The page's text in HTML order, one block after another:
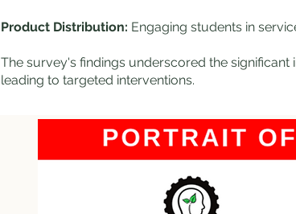
Product Distribution: Engaging students in
The survey's findings underscored the
leading to targeted interventions​​​​​​.